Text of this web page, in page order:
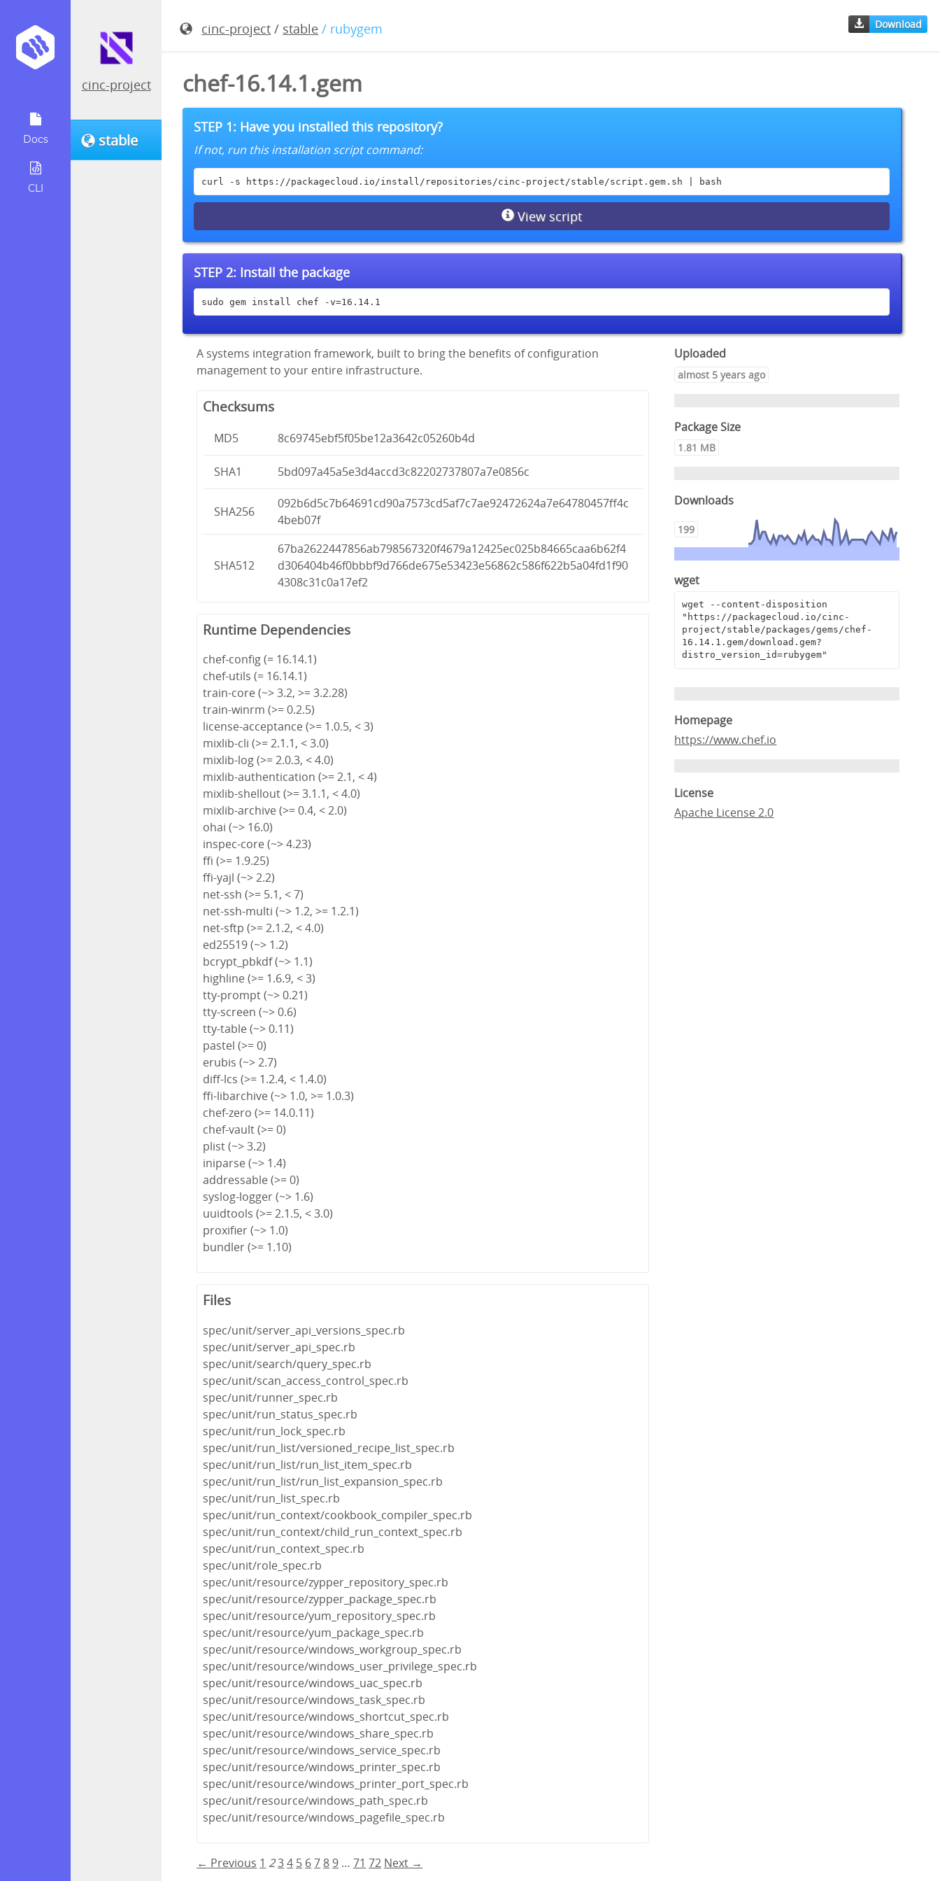
Docs
CLI
cinc-project
stable
cinc-project / stable / rubygem Download
chef-16.14.1.gem
STEP 1: Have you installed this repository?
If not, run this installation script command:
curl -s https://packagecloud.io/install/repositories/cinc-project/stable/script.gem.sh | bash
View script
STEP 2: Install the package
sudo gem install chef -v=16.14.1
A systems integration framework, built to bring the benefits of configuration
management to your entire infrastructure.
Checksums
MD5 8c69745ebf5f05be12a3642c05260b4d
SHA1 5bd097a45a5e3d4accd3c82202737807a7e0856c
SHA256
092b6d5c7b64691cd90a7573cd5af7c7ae92472624a7e64780457ff4c
4beb07f
SHA512
67ba2622447856ab798567320f4679a12425ec025b84665caa6b62f4
d306404b46f0bbbf9d766de675e53423e56862c586f622b5a04fd1f90
4308c31c0a17ef2
Runtime Dependencies
chef-config (= 16.14.1)
chef-utils (= 16.14.1)
train-core (~> 3.2, >= 3.2.28)
train-winrm (>= 0.2.5)
license-acceptance (>= 1.0.5, < 3)
mixlib-cli (>= 2.1.1, < 3.0)
mixlib-log (>= 2.0.3, < 4.0)
mixlib-authentication (>= 2.1, < 4)
mixlib-shellout (>= 3.1.1, < 4.0)
mixlib-archive (>= 0.4, < 2.0)
ohai (~> 16.0)
inspec-core (~> 4.23)
ffi (>= 1.9.25)
ffi-yajl (~> 2.2)
net-ssh (>= 5.1, < 7)
net-ssh-multi (~> 1.2, >= 1.2.1)
net-sftp (>= 2.1.2, < 4.0)
ed25519 (~> 1.2)
bcrypt_pbkdf (~> 1.1)
highline (>= 1.6.9, < 3)
tty-prompt (~> 0.21)
tty-screen (~> 0.6)
tty-table (~> 0.11)
pastel (>= 0)
erubis (~> 2.7)
diff-lcs (>= 1.2.4, < 1.4.0)
ffi-libarchive (~> 1.0, >= 1.0.3)
chef-zero (>= 14.0.11)
chef-vault (>= 0)
plist (~> 3.2)
iniparse (~> 1.4)
addressable (>= 0)
syslog-logger (~> 1.6)
uuidtools (>= 2.1.5, < 3.0)
proxifier (~> 1.0)
bundler (>= 1.10)
Files
spec/unit/server_api_versions_spec.rb
spec/unit/server_api_spec.rb
spec/unit/search/query_spec.rb
spec/unit/scan_access_control_spec.rb
spec/unit/runner_spec.rb
spec/unit/run_status_spec.rb
spec/unit/run_lock_spec.rb
spec/unit/run_list/versioned_recipe_list_spec.rb
spec/unit/run_list/run_list_item_spec.rb
spec/unit/run_list/run_list_expansion_spec.rb
spec/unit/run_list_spec.rb
spec/unit/run_context/cookbook_compiler_spec.rb
spec/unit/run_context/child_run_context_spec.rb
spec/unit/run_context_spec.rb
spec/unit/role_spec.rb
spec/unit/resource/zypper_repository_spec.rb
spec/unit/resource/zypper_package_spec.rb
spec/unit/resource/yum_repository_spec.rb
spec/unit/resource/yum_package_spec.rb
spec/unit/resource/windows_workgroup_spec.rb
spec/unit/resource/windows_user_privilege_spec.rb
spec/unit/resource/windows_uac_spec.rb
spec/unit/resource/windows_task_spec.rb
spec/unit/resource/windows_shortcut_spec.rb
spec/unit/resource/windows_share_spec.rb
spec/unit/resource/windows_service_spec.rb
spec/unit/resource/windows_printer_spec.rb
spec/unit/resource/windows_printer_port_spec.rb
spec/unit/resource/windows_path_spec.rb
spec/unit/resource/windows_pagefile_spec.rb
← Previous 1 234 5 67 8 9 … 71 72 Next →
Uploaded
almost 5 years ago
Package Size
1.81 MB
Downloads
199
wget
wget --content-disposition
"https://packagecloud.io/cinc-
project/stable/packages/gems/chef-
16.14.1.gem/download.gem?
distro_version_id=rubygem"
Homepage
https://www.chef.io
License
Apache License 2.0